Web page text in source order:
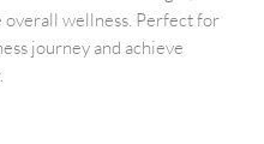
overall wellness. Perfect for
journey and achieve